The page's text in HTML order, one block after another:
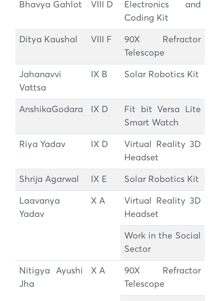
Bhavya Gahlot VIII D
Electronics and
Coding Kit
Ditya Kaushal VIII F
90X Refractor
Telescope
Jahanavvi
Vattsa
IX B Solar Robotics Kit
AnshikaGodara IX D
Fit bit Versa Lite
Smart Watch
Riya Yadav IX D
Virtual Reality 3D
Headset
Shrija Agarwal IX E Solar Robotics Kit
Laavanya
Yadav
X A
Virtual Reality 3D
Headset
Work in the Social
Sector
Nitigya Ayushi
Jha
X A
90X Refractor
Telescope